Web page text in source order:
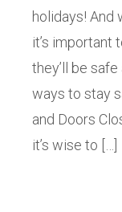
holidays! And
it’s important
they’ll be
ways to stay
and Doors
it’s wise to […]